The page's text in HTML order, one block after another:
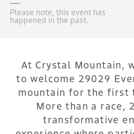
Please note, this event has
happened in the past.
At Crystal Mountain,
to welcome 29029
mountain for the first
More than a race,
transformative